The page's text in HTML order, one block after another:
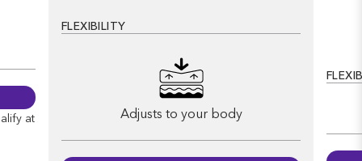
at
FLEXIBILITY
Adjusts to your body